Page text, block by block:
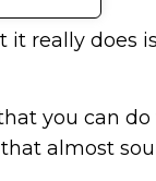
really does
you can
almost